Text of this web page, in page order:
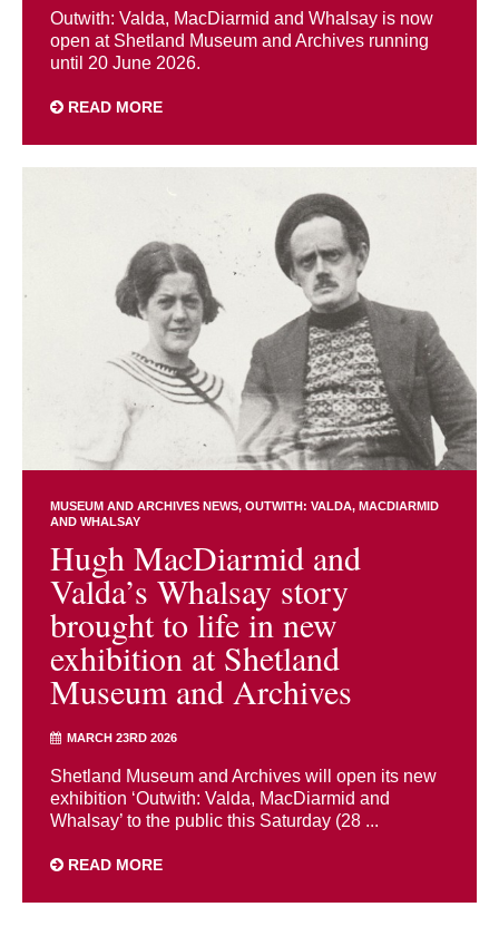
Outwith: Valda, MacDiarmid and Whalsay is now
open at Shetland Museum and Archives running
until 20 June 2026.
READ MORE
MUSEUM AND ARCHIVES NEWS OUTWITH: VALDA, MACDIARMID
AND WHALSAY
Hugh MacDiarmid and
Valda’s Whalsay story
brought to life in new
exhibition at Shetland
Museum and Archives
MARCH 23RD 2026
Shetland Museum and Archives will open its new
exhibition ‘Outwith: Valda, MacDiarmid and
Whalsay’ to the public this Saturday (28 ...
READ MORE